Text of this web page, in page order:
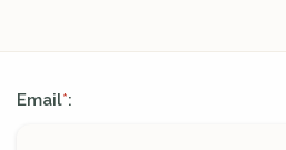
Email*: